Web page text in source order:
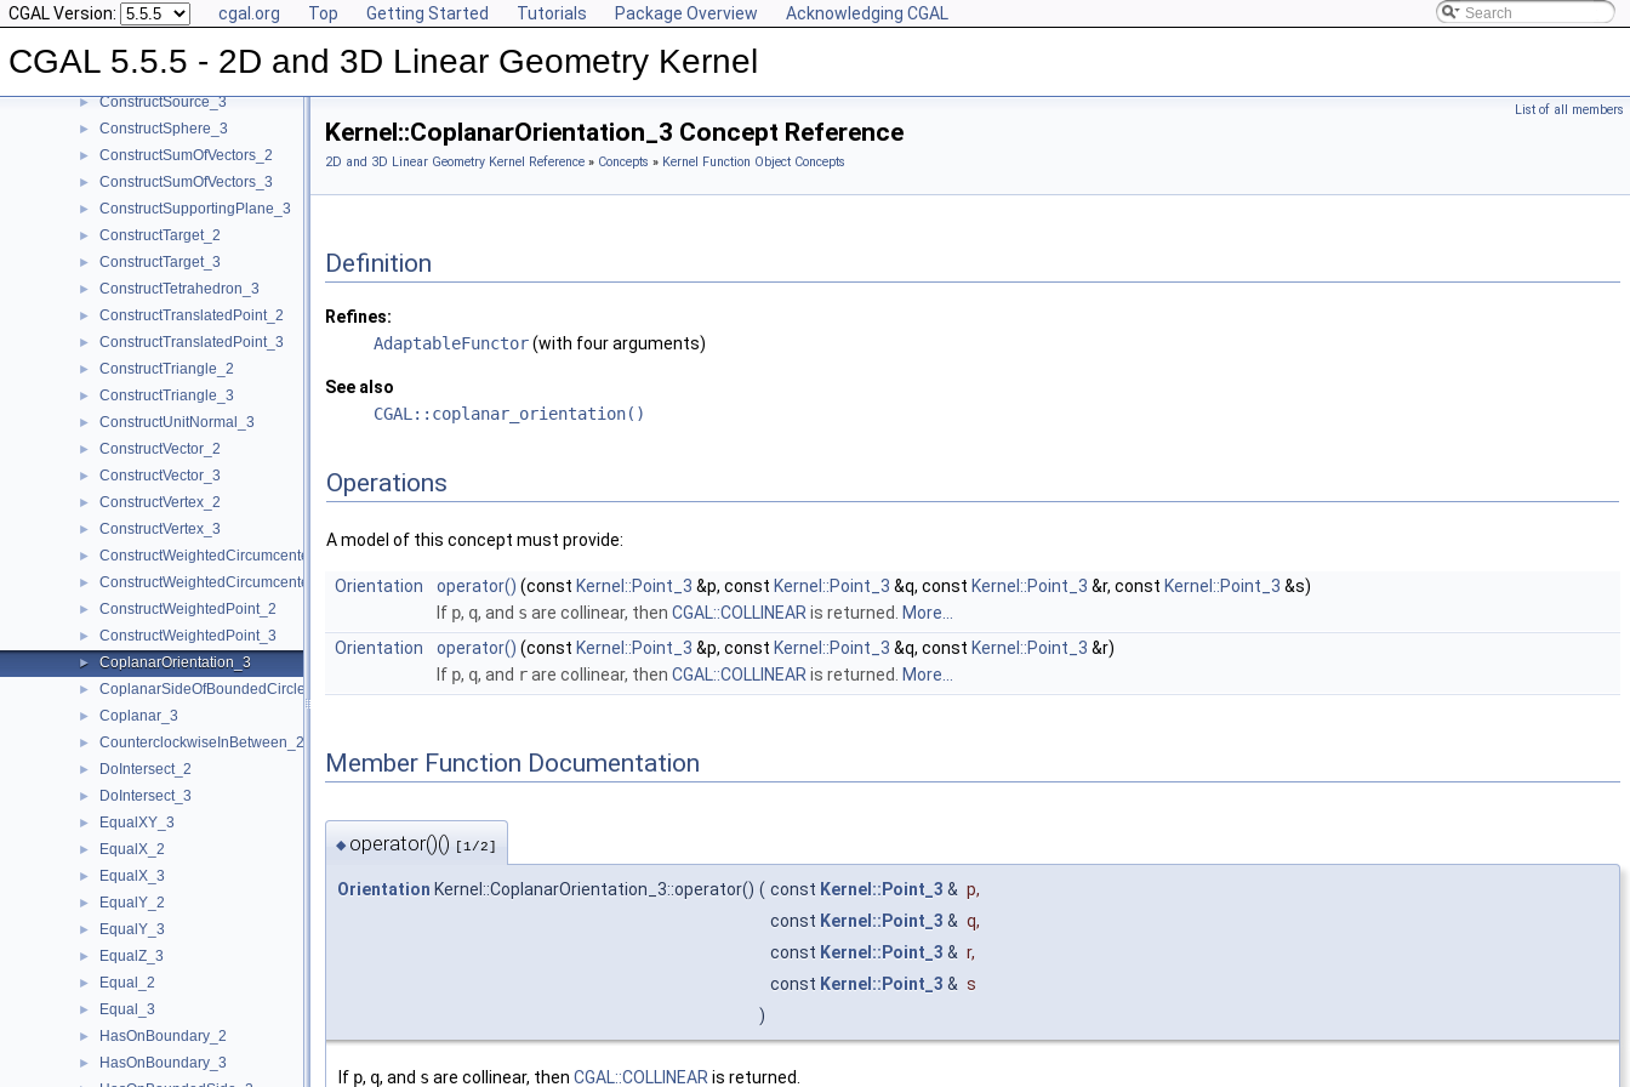
CGAL Version: cgal.org Top Getting Started Tutorials Package Overview Acknowledging CGAL
CGAL 5.5.5 - 2D and 3D Linear Geometry Kernel
► ConstructSegment_2
► ConstructSegment_3
► ConstructSource_2
► ConstructSource_3
► ConstructSphere_3
► ConstructSumOfVectors_2
► ConstructSumOfVectors_3
► ConstructSupportingPlane_3
► ConstructTarget_2
► ConstructTarget_3
► ConstructTetrahedron_3
► ConstructTranslatedPoint_2
► ConstructTranslatedPoint_3
► ConstructTriangle_2
► ConstructTriangle_3
► ConstructUnitNormal_3
► ConstructVector_2
► ConstructVector_3
► ConstructVertex_2
► ConstructVertex_3
► ConstructWeightedCircumcenter_2
► ConstructWeightedCircumcenter_3
► ConstructWeightedPoint_2
► ConstructWeightedPoint_3
► CoplanarOrientation_3
► CoplanarSideOfBoundedCircle_3
► Coplanar_3
► CounterclockwiseInBetween_2
► DoIntersect_2
► DoIntersect_3
► EqualXY_3
► EqualX_2
► EqualX_3
► EqualY_2
► EqualY_3
► EqualZ_3
► Equal_2
► Equal_3
► HasOnBoundary_2
► HasOnBoundary_3
List of all members
Kernel::CoplanarOrientation_3 Concept Reference
2D and 3D Linear Geometry Kernel Reference » Concepts » Kernel Function Object Concepts
Definition
Refines:
AdaptableFunctor(with four arguments)
See also
CGAL::coplanar_orientation()
Operations
A model of this concept must provide:
Orientation operator() (const Kernel::Point_3 &p, const Kernel::Point_3 &q, const Kernel::Point_3 &r, const Kernel::Point_3 &s)
If p, q, and s are collinear, then CGAL::COLLINEAR is returned.
More...
Orientation
operator() (const Kernel::Point_3 &p, const Kernel::Point_3 &q, const Kernel::Point_3 &r)
If p, q, and rare collinear, then CGAL::COLLINEAR is returned. More...
Member Function Documentation
◆ operator()() [1/2]
Orientation Kernel::CoplanarOrientation_3::operator() ( const Kernel::Point_3 & p,
const Kernel::Point_3 & q,
const Kernel::Point_3 & r,
const Kernel::Point_3 & s
)
If p, q, and s are collinear, then CGAL::COLLINEARis returned.